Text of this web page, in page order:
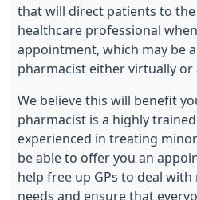
that will direct patients to
healthcare professional
appointment, which may be
pharmacist either virtually or
We believe this will benefit
pharmacist is a highly
experienced in treating
be able to offer you an
help free up GPs to deal
needs and ensure that